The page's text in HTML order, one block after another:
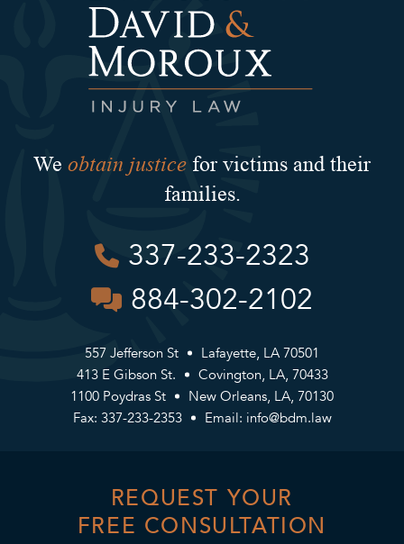
We obtain justice for victims and their
families.
337-233-2323
884-302-2102
557 Jefferson St
Lafayette, LA 70501
413 E Gibson St.
Covington, LA, 70433
1100 Poydras St
New Orleans, LA, 70130
Fax: 337-233-2353
Email: info@bdm.law
REQUEST YOUR
FREE CONSULTATION